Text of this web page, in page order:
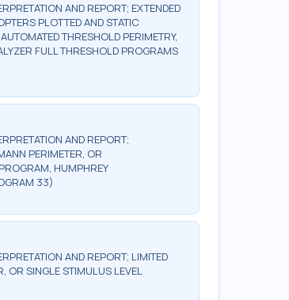
AND REPORT; EXTENDED
PLOTTED AND STATIC
THRESHOLD PERIMETRY,
FULL THRESHOLD PROGRAMS
AND REPORT;
PERIMETER, OR
HUMPHREY
33)
AND REPORT; LIMITED
OR SINGLE STIMULUS LEVEL